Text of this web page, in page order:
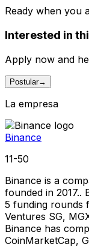
Ready when you
Interested in
Apply now and
Postular→
La empresa
Binance
11-50
Binance is a
founded in 2017..
5 funding rounds
Ventures SG,
Binance has
CoinMarketCap,